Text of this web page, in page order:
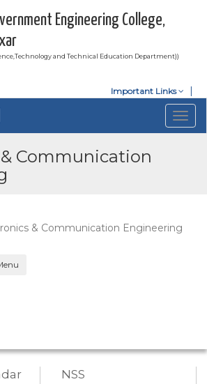
Engineering College,
and Technical Education Department))
Important Links
Communication
& Communication Engineering
NSS